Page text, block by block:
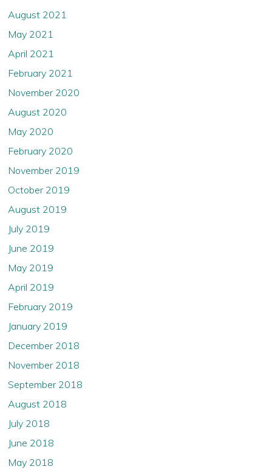
August 2021
May 2021
April 2021
February 2021
November 2020
August 2020
May 2020
February 2020
November 2019
October 2019
August 2019
July 2019
June 2019
May 2019
April 2019
February 2019
January 2019
December 2018
November 2018
September 2018
August 2018
July 2018
June 2018
May 2018